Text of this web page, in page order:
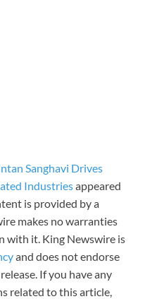
Sanghavi Drives
Industriesappeared
is provided by a
makes no warranties
with it. King Newswire is
and does not endorse
If you have any
related to this article,